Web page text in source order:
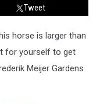
Tweet
horse is larger than
for yourself to get
Meijer Gardens